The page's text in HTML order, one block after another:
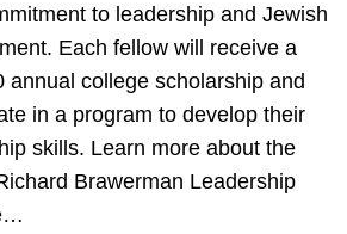
to leadership and Jewish
Each fellow will receive a
annual college scholarship and
in a program to develop their
skills. Learn more about the
Brawerman Leadership